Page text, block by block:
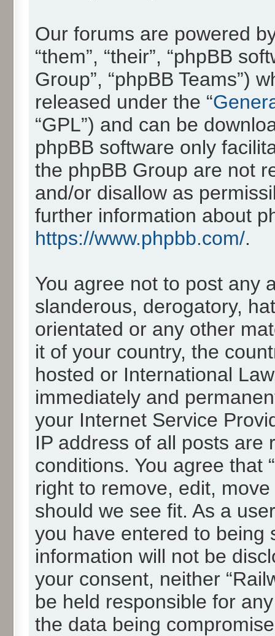
Our forums are powered
“them”, “their”, “phpBB
Group”, “phpBB Teams”)
released under the “
“GPL”) and can be
phpBB software only
the phpBB Group are not
and/or disallow as
further information about
https://www.phpbb.com/.
You agree not to post any
slanderous, derogatory,
orientated or any other
it of your country, the
hosted or International
immediately and
your Internet Service
IP address of all posts are
conditions. You agree that
right to remove, edit,
should we see fit. As a
you have entered to being
information will not be
your consent, neither
be held responsible for
the data being